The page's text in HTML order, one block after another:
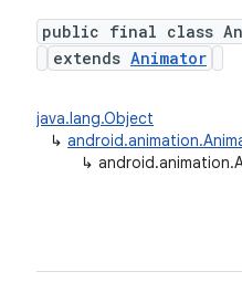
public final class
extends Animator
java.lang.Object
↳
↳